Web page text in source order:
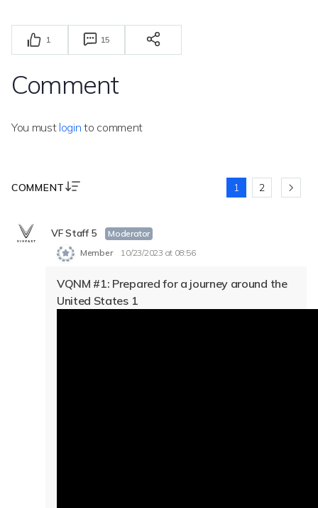
1 15
Comment
You must login to comment
1 2
COMMENT
VF Staff 5
Moderator
Member
10/23/2023 at 08:56
VQNM #1: Prepared for a journey around the
United States 1